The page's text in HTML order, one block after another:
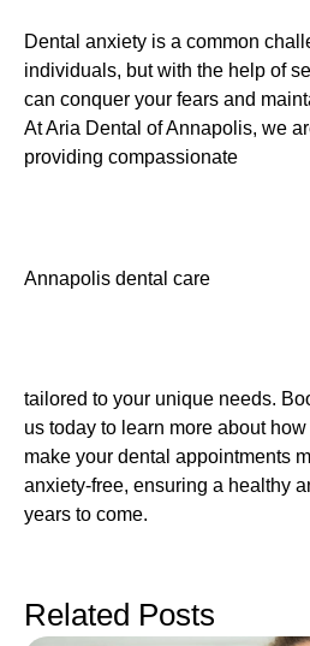
Dental anxiety is a common
individuals, but with the help of
can conquer your fears and
At Aria Dental of Annapolis, we
providing compassionate
Annapolis dental care
tailored to your unique needs.
us today to learn more about
make your dental appointments
anxiety-free, ensuring a healthy
years to come.
Related Posts